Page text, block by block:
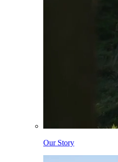
Our Story